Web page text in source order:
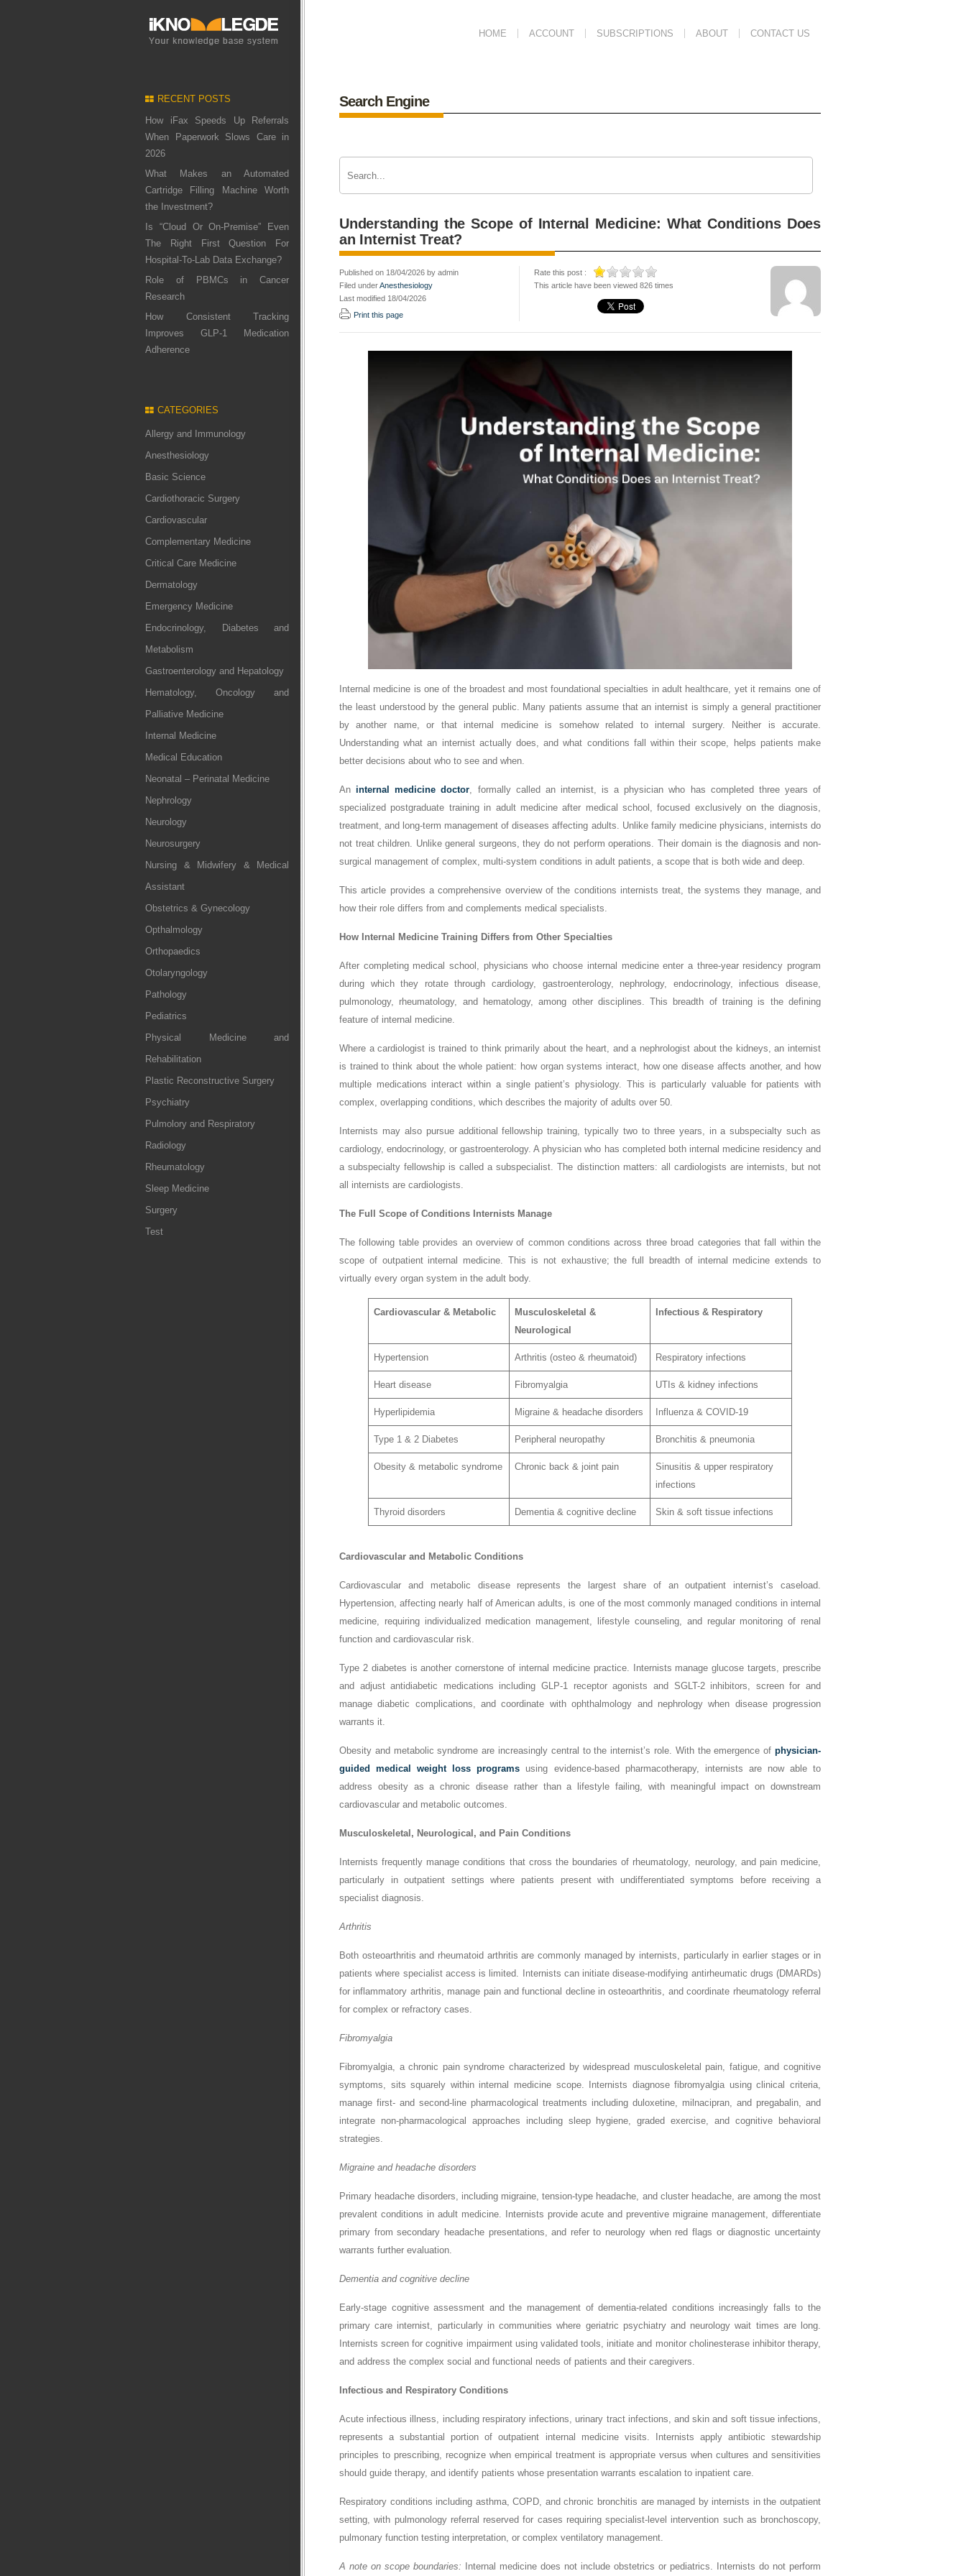
HOME ACCOUNT SUBSCRIPTIONS ABOUT CONTACT US
RECENT POSTS
How iFax Speeds Up Referrals
When Paperwork Slows Care in
2026
What Makes an Automated
Cartridge Filling Machine Worth
the Investment?
Is “Cloud Or On-Premise” Even
The Right First Question For
Hospital-To-Lab Data Exchange?
Role of PBMCs in Cancer
Research
How Consistent Tracking
Improves GLP-1 Medication
Adherence
CATEGORIES
Allergy and Immunology
Anesthesiology
Basic Science
Cardiothoracic Surgery
Cardiovascular
Complementary Medicine
Critical Care Medicine
Dermatology
Emergency Medicine
Endocrinology, Diabetes and
Metabolism
Gastroenterology and Hepatology
Hematology, Oncology and
Palliative Medicine
Internal Medicine
Medical Education
Neonatal – Perinatal Medicine
Nephrology
Neurology
Neurosurgery
Nursing & Midwifery & Medical
Assistant
Obstetrics & Gynecology
Opthalmology
Orthopaedics
Otolaryngology
Pathology
Pediatrics
Physical Medicine and
Rehabilitation
Plastic Reconstructive Surgery
Psychiatry
Pulmolory and Respiratory
Radiology
Rheumatology
Sleep Medicine
Surgery
Test
Search Engine
Understanding the Scope of Internal Medicine: What Conditions Does
an Internist Treat?
Published on 18/04/2026 by admin
Filed underAnesthesiology
Last modified 18/04/2026
Print this page
Rate this post :
This article have been viewed 826 times
Internal medicine is one of the broadest and most foundational specialties in adult healthcare, yet it remains one of
the least understood by the general public. Many patients assume that an internist is simply a general practitioner
by another name, or that internal medicine is somehow related to internal surgery. Neither is accurate.
Understanding what an internist actually does, and what conditions fall within their scope, helps patients make
better decisions about who to see and when.
An internal medicine doctor , formally called an internist, is a physician who has completed three years of
specialized postgraduate training in adult medicine after medical school, focused exclusively on the diagnosis,
treatment, and long-term management of diseases affecting adults. Unlike family medicine physicians, internists do
not treat children. Unlike general surgeons, they do not perform operations. Their domain is the diagnosis and non-
surgical management of complex, multi-system conditions in adult patients, a scope that is both wide and deep.
This article provides a comprehensive overview of the conditions internists treat, the systems they manage, and
how their role differs from and complements medical specialists.
How Internal Medicine Training Differs from Other Specialties
After completing medical school, physicians who choose internal medicine enter a three-year residency program
during which they rotate through cardiology, gastroenterology, nephrology, endocrinology, infectious disease,
pulmonology, rheumatology, and hematology, among other disciplines. This breadth of training is the defining
feature of internal medicine.
Where a cardiologist is trained to think primarily about the heart, and a nephrologist about the kidneys, an internist
is trained to think about the whole patient: how organ systems interact, how one disease affects another, and how
multiple medications interact within a single patient’s physiology. This is particularly valuable for patients with
complex, overlapping conditions, which describes the majority of adults over 50.
Internists may also pursue additional fellowship training, typically two to three years, in a subspecialty such as
cardiology, endocrinology, or gastroenterology. A physician who has completed both internal medicine residency and
a subspecialty fellowship is called a subspecialist. The distinction matters: all cardiologists are internists, but not
all internists are cardiologists.
The Full Scope of Conditions Internists Manage
The following table provides an overview of common conditions across three broad categories that fall within the
scope of outpatient internal medicine. This is not exhaustive; the full breadth of internal medicine extends to
virtually every organ system in the adult body.
Cardiovascular & Metabolic
Musculoskeletal &
Neurological
Infectious & Respiratory
Hypertension Arthritis (osteo & rheumatoid) Respiratory infections
Heart disease Fibromyalgia UTIs & kidney infections
Hyperlipidemia Migraine & headache disorders Influenza & COVID-19
Type 1 & 2 Diabetes Peripheral neuropathy Bronchitis & pneumonia
Obesity & metabolic syndrome Chronic back & joint pain
Sinusitis & upper respiratory
infections
Thyroid disorders Dementia & cognitive decline Skin & soft tissue infections
Cardiovascular and Metabolic Conditions
Cardiovascular and metabolic disease represents the largest share of an outpatient internist’s caseload.
Hypertension, affecting nearly half of American adults, is one of the most commonly managed conditions in internal
medicine, requiring individualized medication management, lifestyle counseling, and regular monitoring of renal
function and cardiovascular risk.
Type 2 diabetes is another cornerstone of internal medicine practice. Internists manage glucose targets, prescribe
and adjust antidiabetic medications including GLP-1 receptor agonists and SGLT-2 inhibitors, screen for and
manage diabetic complications, and coordinate with ophthalmology and nephrology when disease progression
warrants it.
Obesity and metabolic syndrome are increasingly central to the internist’s role. With the emergence of physician-
guided medical weight loss programs using evidence-based pharmacotherapy, internists are now able to
address obesity as a chronic disease rather than a lifestyle failing, with meaningful impact on downstream
cardiovascular and metabolic outcomes.
Musculoskeletal, Neurological, and Pain Conditions
Internists frequently manage conditions that cross the boundaries of rheumatology, neurology, and pain medicine,
particularly in outpatient settings where patients present with undifferentiated symptoms before receiving a
specialist diagnosis.
Arthritis
Both osteoarthritis and rheumatoid arthritis are commonly managed by internists, particularly in earlier stages or in
patients where specialist access is limited. Internists can initiate disease-modifying antirheumatic drugs (DMARDs)
for inflammatory arthritis, manage pain and functional decline in osteoarthritis, and coordinate rheumatology referral
for complex or refractory cases.
Fibromyalgia
Fibromyalgia, a chronic pain syndrome characterized by widespread musculoskeletal pain, fatigue, and cognitive
symptoms, sits squarely within internal medicine scope. Internists diagnose fibromyalgia using clinical criteria,
manage first- and second-line pharmacological treatments including duloxetine, milnacipran, and pregabalin, and
integrate non-pharmacological approaches including sleep hygiene, graded exercise, and cognitive behavioral
strategies.
Migraine and headache disorders
Primary headache disorders, including migraine, tension-type headache, and cluster headache, are among the most
prevalent conditions in adult medicine. Internists provide acute and preventive migraine management, differentiate
primary from secondary headache presentations, and refer to neurology when red flags or diagnostic uncertainty
warrants further evaluation.
Dementia and cognitive decline
Early-stage cognitive assessment and the management of dementia-related conditions increasingly falls to the
primary care internist, particularly in communities where geriatric psychiatry and neurology wait times are long.
Internists screen for cognitive impairment using validated tools, initiate and monitor cholinesterase inhibitor therapy,
and address the complex social and functional needs of patients and their caregivers.
Infectious and Respiratory Conditions
Acute infectious illness, including respiratory infections, urinary tract infections, and skin and soft tissue infections,
represents a substantial portion of outpatient internal medicine visits. Internists apply antibiotic stewardship
principles to prescribing, recognize when empirical treatment is appropriate versus when cultures and sensitivities
should guide therapy, and identify patients whose presentation warrants escalation to inpatient care.
Respiratory conditions including asthma, COPD, and chronic bronchitis are managed by internists in the outpatient
setting, with pulmonology referral reserved for cases requiring specialist-level intervention such as bronchoscopy,
pulmonary function testing interpretation, or complex ventilatory management.
A note on scope boundaries: Internal medicine does not include obstetrics or pediatrics. Internists do not perform